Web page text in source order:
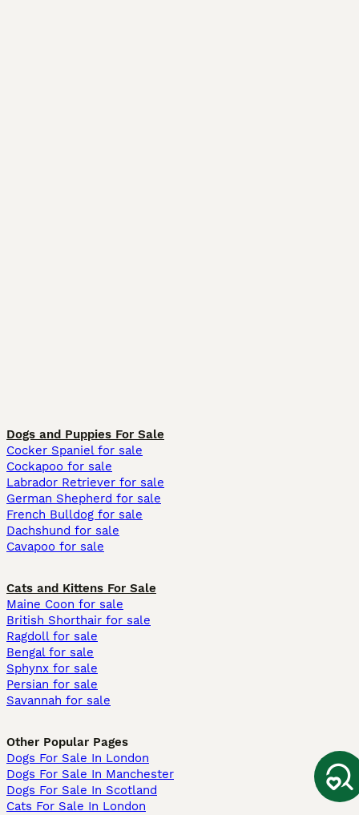
Dogs and Puppies For Sale
Cocker Spaniel for sale
Cockapoo for sale
Labrador Retriever for sale
German Shepherd for sale
French Bulldog for sale
Dachshund for sale
Cavapoo for sale
Cats and Kittens For Sale
Maine Coon for sale
British Shorthair for sale
Ragdoll for sale
Bengal for sale
Sphynx for sale
Persian for sale
Savannah for sale
Other Popular Pages
Dogs For Sale In London
Dogs For Sale In Manchester
Dogs For Sale In Scotland
Cats For Sale In London